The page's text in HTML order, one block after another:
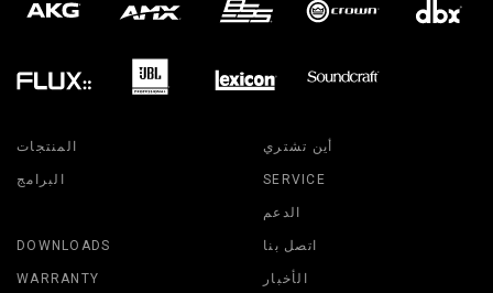
المنتجات
البرامج
أين تشتري
SERVICE
الدعم
DOWNLOADS
WARRANTY
اتصل بنا
الأخبار